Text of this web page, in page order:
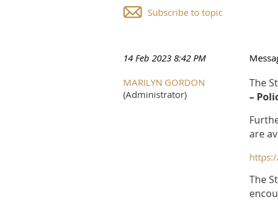
Subscribe to topic
14 Feb 2023 8:42 PM
MARILYN GORDON
(Administrator)
The
–
are
The